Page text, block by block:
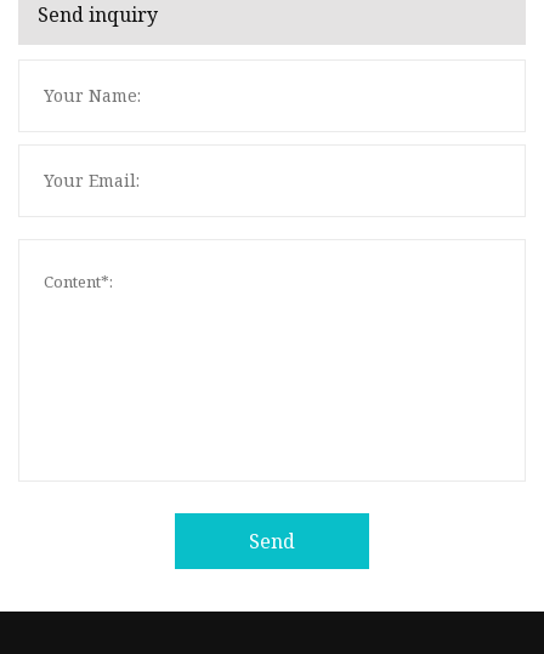
Send inquiry
Send